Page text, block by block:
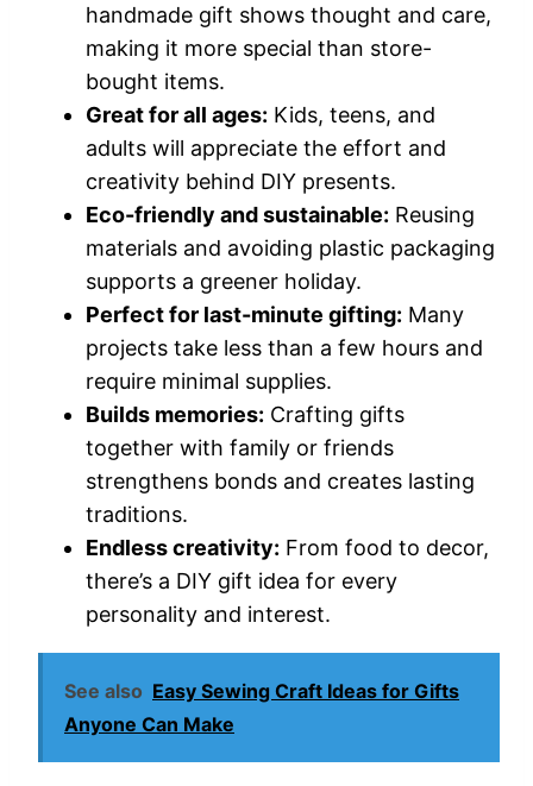
handmade gift shows thought and care,
making it more special than store-
bought items.
Great for all ages: Kids, teens, and
adults will appreciate the effort and
creativity behind DIY presents.
Eco-friendly and sustainable: Reusing
materials and avoiding plastic packaging
supports a greener holiday.
Perfect for last-minute gifting: Many
projects take less than a few hours and
require minimal supplies.
Builds memories: Crafting gifts
together with family or friends
strengthens bonds and creates lasting
traditions.
Endless creativity: From food to decor,
there’s a DIY gift idea for every
personality and interest.
See also Easy Sewing Craft Ideas for Gifts
Anyone Can Make